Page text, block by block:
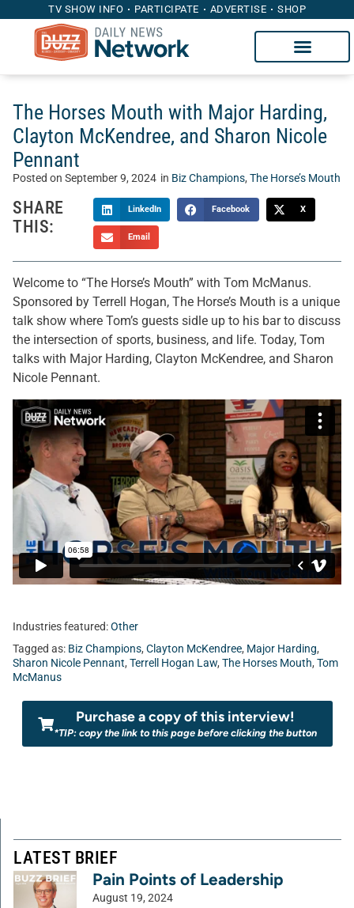
TV SHOW INFO PARTICIPATE ADVERTISE SHOP
The Horses Mouth with Major Harding,
Clayton McKendree, and Sharon Nicole
Pennant
Posted on September 9, 2024 in Biz Champions, The Horse’s Mouth
SHARE
THIS:
LinkedIn Facebook X
Email
Welcome to “The Horse’s Mouth” with Tom McManus.
Sponsored by Terrell Hogan, The Horse’s Mouth is a unique
talk show where Tom’s guests sidle up to his bar to discuss
the intersection of sports, business, and life. Today, Tom
talks with Major Harding, Clayton McKendree, and Sharon
Nicole Pennant.
Industries featured:Other
Tagged as: Biz Champions, Clayton McKendree, Major Harding,
Sharon Nicole Pennant, Terrell Hogan Law, The Horses Mouth, Tom
McManus
Purchase a copy of this interview!
*TIP: copy the link to this page before clicking the button
LATEST BRIEF
Pain Points of Leadership
August 19, 2024